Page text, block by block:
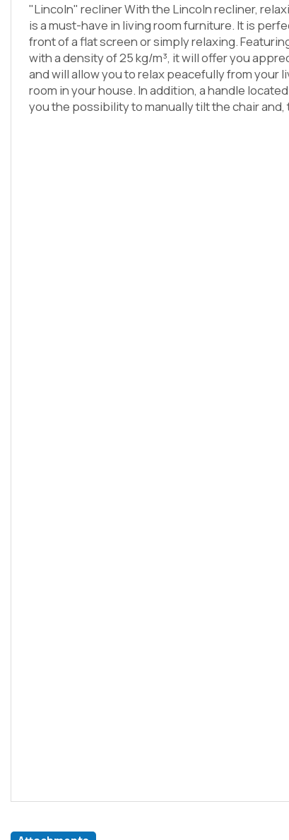
"Lincoln" recliner With the Lincoln recliner,
is a must-have in living room furniture. It is
front of a flat screen or simply relaxing.
with a density of 25 kg/m³, it will offer you
and will allow you to relax peacefully from your
room in your house. In addition, a handle
you the possibility to manually tilt the chair